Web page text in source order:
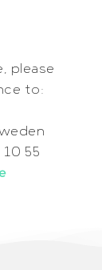
please
to:
55